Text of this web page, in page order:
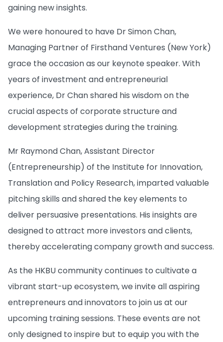
gaining new insights.
We were honoured to have Dr Simon Chan,
Managing Partner of Firsthand Ventures (New York)
grace the occasion as our keynote speaker. With
years of investment and entrepreneurial
experience, Dr Chan shared his wisdom on the
crucial aspects of corporate structure and
development strategies during the training.
Mr Raymond Chan, Assistant Director
(Entrepreneurship) of the Institute for Innovation,
Translation and Policy Research, imparted valuable
pitching skills and shared the key elements to
deliver persuasive presentations. His insights are
designed to attract more investors and clients,
thereby accelerating company growth and success.
As the HKBU community continues to cultivate a
vibrant start-up ecosystem, we invite all aspiring
entrepreneurs and innovators to join us at our
upcoming training sessions. These events are not
only designed to inspire but to equip you with the